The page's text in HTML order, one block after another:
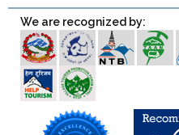
We are recognized by: